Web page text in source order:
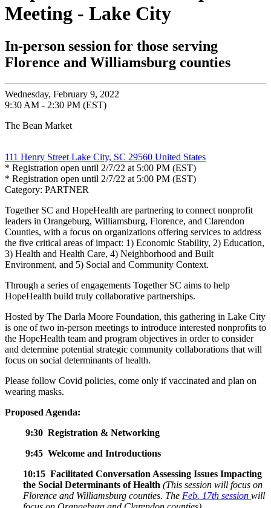
Meeting - Lake City
In-person session for those serving
Florence and Williamsburg counties
Wednesday, February 9, 2022
9:30 AM - 2:30 PM (EST)
The Bean Market
111 Henry Street Lake City, SC 29560 United States
* Registration open until 2/7/22 at 5:00 PM (EST)
* Registration open until 2/7/22 at 5:00 PM (EST)
Category: PARTNER
Together SC and HopeHealth are partnering to connect nonprofit
leaders in Orangeburg, Williamsburg, Florence, and Clarendon
Counties, with a focus on organizations offering services to address
the five critical areas of impact: 1) Economic Stability, 2) Education,
3) Health and Health Care, 4) Neighborhood and Built
Environment, and 5) Social and Community Context.
Through a series of engagements Together SC aims to help
HopeHealth build truly collaborative partnerships.
Hosted by The Darla Moore Foundation, this gathering in Lake City
is one of two in-person meetings to introduce interested nonprofits to
the HopeHealth team and program objectives in order to consider
and determine potential strategic community collaborations that will
focus on social determinants of health.
Please follow Covid policies, come only if vaccinated and plan on
wearing masks.
Proposed Agenda:
9:30 Registration & Networking
9:45 Welcome and Introductions
10:15 Facilitated Conversation Assessing Issues Impacting
the Social Determinants of Health (This session will focus on
Florence and Williamsburg counties. The Feb. 17th session will